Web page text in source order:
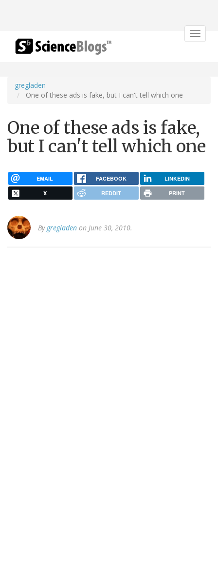
Toggle
gregladen
One of these ads is fake, but I can't tell which one
One of these ads is fake,
but I can't tell which one
EMAIL FACEBOOK LINKEDIN
X REDDIT PRINT
By gregladen on June 30, 2010.